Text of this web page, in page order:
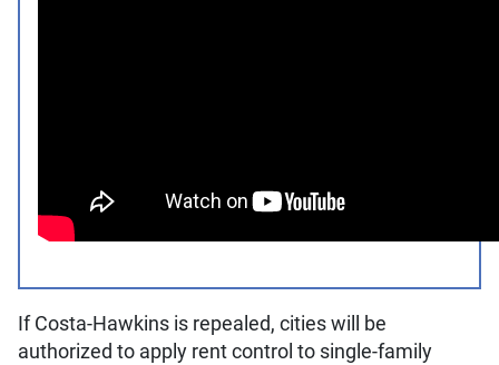
If Costa-Hawkins is repealed, cities will be
authorized to apply rent control to single-family